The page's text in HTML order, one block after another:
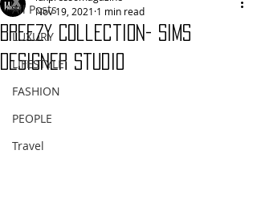
All Posts
LUXURY
LIFESTYLE
FASHION
PEOPLE
Travel
Breezy Collection- Sims
Designer Studio
Nov 19, 2021 1 min read